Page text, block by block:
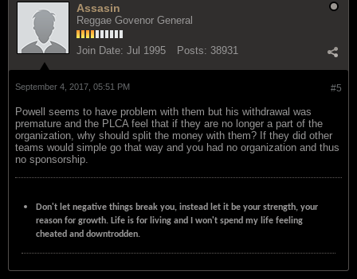
Assasin
Reggae Govenor General
Join Date: Jul 1995 Posts: 38931
#5
September 4, 2017, 05:51 PM
Powell seems to have problem with them but his withdrawal was
premature and the PLCA feel that if they are no longer a part of the
organization, why should split the money with them? If they did other
teams would simple go that way and you had no organization and thus
no sponsorship.
Don't let negative things break you, instead let it be your strength, your
reason for growth. Life is for living and I won't spend my life feeling
cheated and downtrodden.